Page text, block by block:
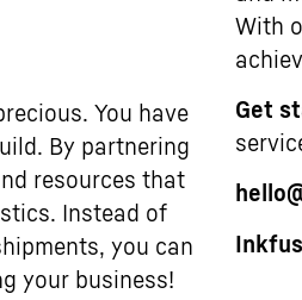
You have
By partnering
resources that
Instead of
you can
your business!
With
Get